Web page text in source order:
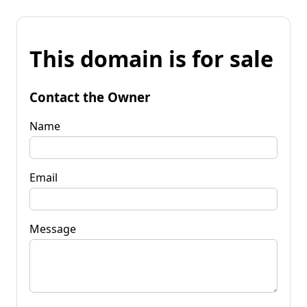
This domain is for sale
Contact the Owner
Name
Email
Message